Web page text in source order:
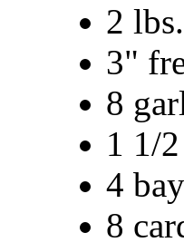
2
3"
8
1 1/
4
8